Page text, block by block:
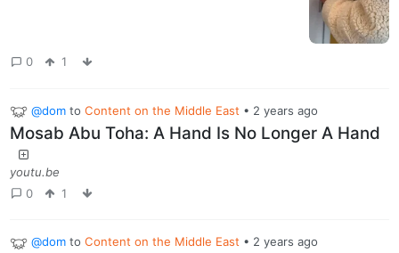
0 1
@dom to Content on the Middle East • 2 years ago
Mosab Abu Toha: A Hand Is No Longer A Hand
youtu.be
0
1
@dom to Content on the Middle East • 2 years ago